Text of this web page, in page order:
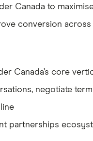
Canada to
conversion across
Canada’s core
negotiate
partnerships